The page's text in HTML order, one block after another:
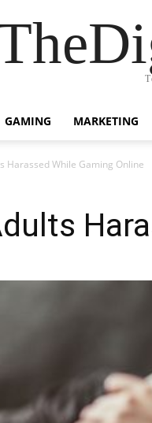
GAMING MARKETING
Harassed While Gaming Online